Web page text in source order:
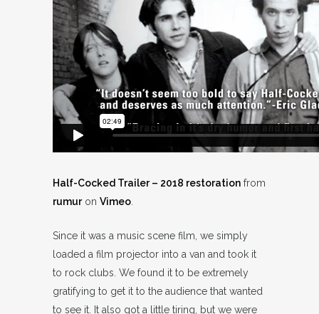
Half-Cocked Trailer – 2018 restoration from
rumuron Vimeo
Since it was a music scene film, we simply
loaded a film projector into a van and took it
to rock clubs. We found it to be extremely
gratifying to get it to the audience that wanted
to see it. It also got a little tiring, but we were